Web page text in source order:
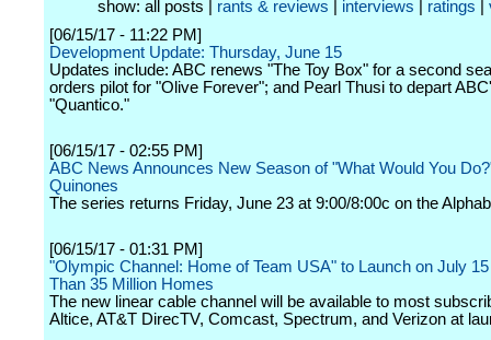
show: all posts | rants & reviews interviews ratings
[06/15/17 - 11:22 PM]
Development Update: Thursday, June 15
Updates include: ABC renews "The Toy Box" for a second
orders pilot for "Olive Forever"; and Pearl Thusi to depart
"Quantico."
[06/15/17 - 02:55 PM]
ABC News Announces New Season of "What Would You
Quinones
The series returns Friday, June 23 at 9:00/8:00c on the
[06/15/17 - 01:31 PM]
"Olympic Channel: Home of Team USA" to Launch on July
Than 35 Million Homes
The new linear cable channel will be available to most
Altice, AT&T DirecTV, Comcast, Spectrum, and Verizon at